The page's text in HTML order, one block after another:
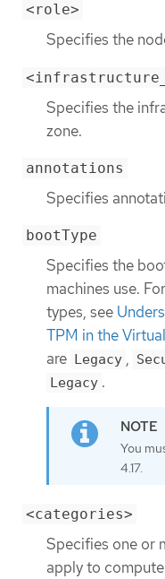
<role>
Specifies the
Specifies the
zone.
annotations
Specifies
bootType
Specifies the
machines use.
types, see
TPM in the
are Legacy ,
Legacy .
You
4.17.
<categories>
Specifies one or
apply to